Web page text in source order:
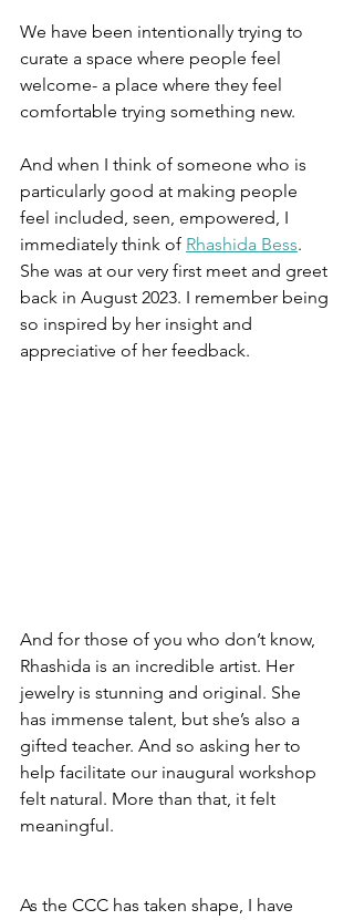
We have been intentionally trying to
curate a space where people feel
welcome- a place where they feel
comfortable trying something new.
And when I think of someone who is
particularly good at making people
feel included, seen, empowered, I
immediately think of Rhashida Bess.
She was at our very first meet and greet
back in August 2023. I remember being
so inspired by her insight and
appreciative of her feedback.
And for those of you who don’t know,
Rhashida is an incredible artist. Her
jewelry is stunning and original. She
has immense talent, but she’s also a
gifted teacher. And so asking her to
help facilitate our inaugural workshop
felt natural. More than that, it felt
meaningful.
As the CCC has taken shape, I have